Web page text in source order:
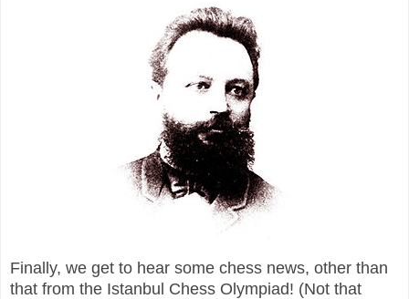
Finally, we get to hear some chess news, other than
that from the Istanbul Chess Olympiad! (Not that